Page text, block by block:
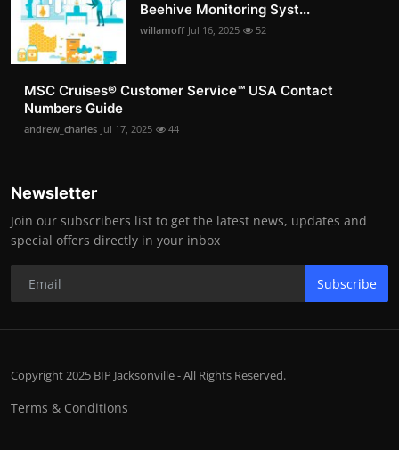
Beehive Monitoring Syst...
willamoff Jul 16, 2025 52
MSC Cruises®️ Customer Service™️ USA Contact
Numbers Guide
andrew_charles Jul 17, 2025 44
Newsletter
Join our subscribers list to get the latest news, updates and
special offers directly in your inbox
Subscribe
Copyright 2025 BIP Jacksonville - All Rights Reserved.
Terms & Conditions